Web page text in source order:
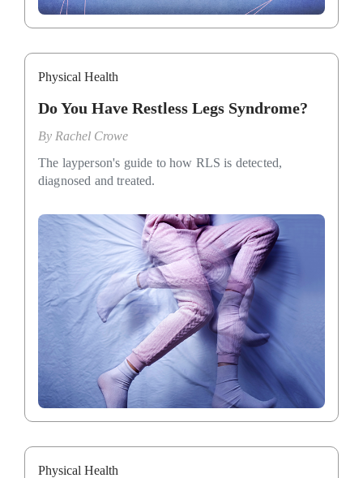
Physical Health
Do You Have Restless Legs Syndrome?
By Rachel Crowe
The layperson's guide to how RLS is detected,
diagnosed and treated.
Physical Health